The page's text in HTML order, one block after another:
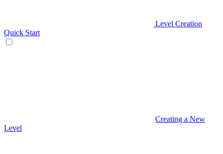
Level Creation
Quick Start
Creating a New
Level